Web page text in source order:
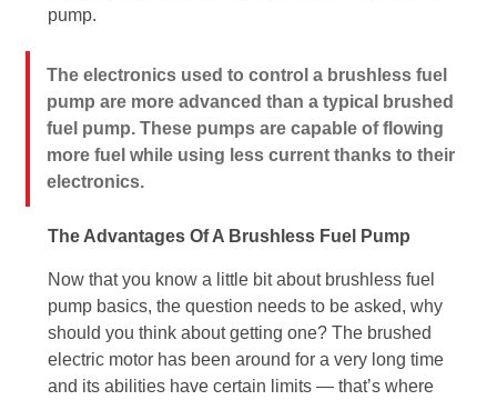
pump.
The electronics used to control a brushless fuel
pump are more advanced than a typical brushed
fuel pump. These pumps are capable of flowing
more fuel while using less current thanks to their
electronics.
The Advantages Of A Brushless Fuel Pump
Now that you know a little bit about brushless fuel
pump basics, the question needs to be asked, why
should you think about getting one? The brushed
electric motor has been around for a very long time
and its abilities have certain limits — that’s where